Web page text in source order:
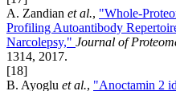
A. Zandian et al., "Whole-
Profiling Autoantibody
Narcolepsy," Journal of
1314, 2017.
[18]
B. Ayoglu et al., "Anoctamin 2